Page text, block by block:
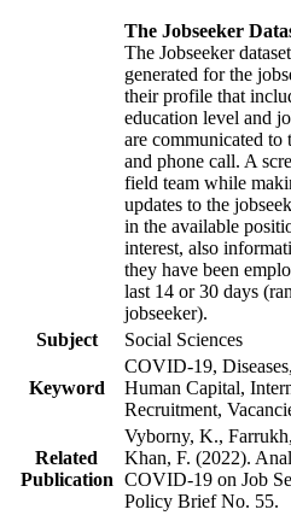
The Jobseeker
The Jobseeker
generated for the
their profile that
education level and
are communicated to
and phone call. A
field team while
updates to the
in the available
interest, also
they have been
last 14 or 30 days
jobseeker).
Subject
Social Sciences
Keyword
COVID-19,
Human Capital,
Recruitment,
Related
Publication
Vyborny, K.,
Khan, F. (2022).
COVID-19 on Job
Policy Brief No. 55.